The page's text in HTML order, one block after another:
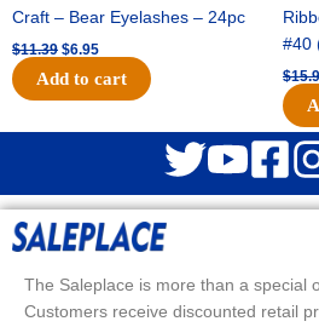
Craft – Bear Eyelashes – 24pc
$11.39 $6.95
Add to cart
#40
$
The Saleplace is more than a special
Customers receive discounted retail